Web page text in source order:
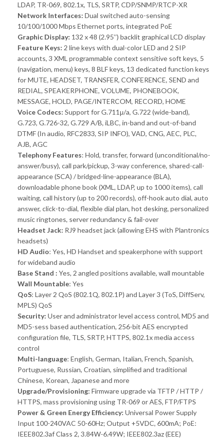
LDAP, TR-069, 802.1x, TLS, SRTP, CDP/SNMP/RTCP-XR
Network Interfaces: Dual switched auto-sensing
10/100/1000 Mbps Ethernet ports, integrated PoE
Graphic Display: 132 x 48 (2.95’’) backlit graphical LCD display
Feature Keys: 2 line keys with dual-color LED and 2 SIP
accounts, 3 XML programmable context sensitive soft keys, 5
(navigation, menu) keys, 8 BLF keys, 13 dedicated function keys
for MUTE, HEADSET, TRANSFER, CONFERENCE, SEND and
REDIAL, SPEAKERPHONE, VOLUME, PHONEBOOK,
MESSAGE, HOLD, PAGE/INTERCOM, RECORD, HOME
Voice Codecs: Support for G.711μ/a, G.722 (wide-band),
G.723, G.726-32, G.729 A/B, iLBC, in-band and out-of-band
DTMF (In audio, RFC2833, SIP INFO), VAD, CNG, AEC, PLC,
AJB, AGC
Telephony Features: Hold, transfer, forward (unconditional/no-
answer/busy), call park/pickup, 3-way conference, shared-call-
appearance (SCA) / bridged-line-appearance (BLA),
downloadable phone book (XML, LDAP, up to 1000 items), call
waiting, call history (up to 200 records), off-hook auto dial, auto
answer, click-to-dial, flexible dial plan, hot desking, personalized
music ringtones, server redundancy & fail-over
Headset Jack: RJ9 headset jack (allowing EHS with Plantronics
headsets)
HD Audio: Yes, HD Handset and speakerphone with support
for wideband audio
Base Stand : Yes, 2 angled positions available, wall mountable
Wall Mountable: Yes
QoS: Layer 2 QoS (802.1Q, 802.1P) and Layer 3 (ToS, DiffServ,
MPLS) QoS
Security: User and administrator level access control, MD5 and
MD5-sess based authentication, 256-bit AES encrypted
configuration file, TLS, SRTP, HTTPS, 802.1x media access
control
Multi-language: English, German, Italian, French, Spanish,
Portuguese, Russian, Croatian, simplified and traditional
Chinese, Korean, Japanese and more
Upgrade/Provisioning: Firmware upgrade via TFTP / HTTP /
HTTPS, mass provisioning using TR-069 or AES, FTP/FTPS
Power & Green Energy Efficiency: Universal Power Supply
Input 100-240VAC 50-60Hz; Output +5VDC, 600mA; PoE:
IEEE802.3af Class 2, 3.84W-6.49W; IEEE802.3az (EEE)